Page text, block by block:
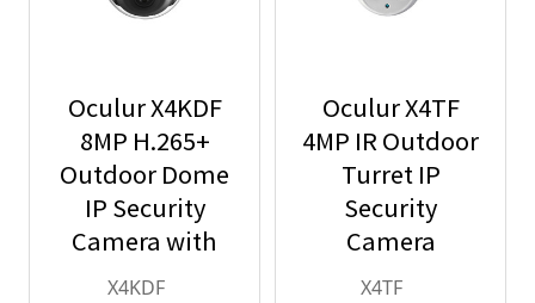
Oculur X4KDF
8MP H.265+
Outdoor Dome
IP Security
Camera with
2.8mm Fixed
X4KDF
Oculur X4TF
4MP IR Outdoor
Turret IP
Security
Camera
X4TF